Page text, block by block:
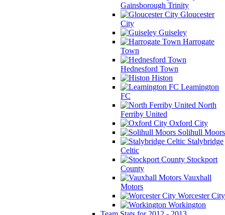
Gainsborough Trinity
Gloucester
City
Guiseley
Harrogate
Town
Hednesford Town
Histon
Leamington
FC
North
Ferriby United
Oxford City
Solihull Moors
Stalybridge
Celtic
Stockport
County
Vauxhall
Motors
Worcester City
Workington